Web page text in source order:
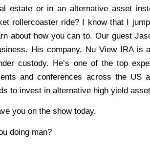
estate or in an alternative asset
rollercoaster ride? I know that I
about how you can to. Our guest
His company, Nu View IRA is
custody. He’s one of the top
and conferences across the US
to invest in alternative high yield
you on the show today.
doing man?